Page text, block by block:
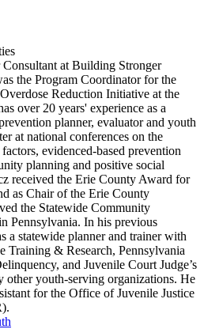
at Building Stronger
the Program Coordinator for the
Reduction Initiative at the
over 20 years' experience as a
planner, evaluator and youth
at national conferences on the
evidenced-based prevention
planning and positive social
received the Erie County Award for
as Chair of the Erie County
the Statewide Community
Pennsylvania. In his previous
a statewide planner and trainer with
Training & Research, Pennsylvania
and Juvenile Court Judge’s
other youth-serving organizations. He
for the Office of Juvenile Justice